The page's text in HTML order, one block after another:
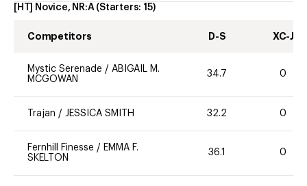
[HT] Novice, NR:A (Starters: 15)
Competitors D-S XC-J
Mystic Serenade / ABIGAIL M.
MCGOWAN
34.7 0
Trajan / JESSICA SMITH 32.2 0
Fernhill Finesse / EMMA F.
SKELTON
36.1 0